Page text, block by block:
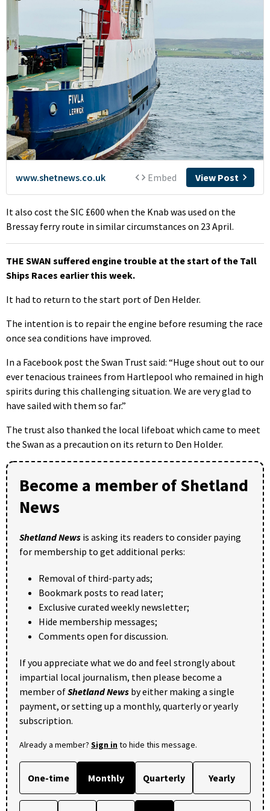
It also cost the SIC £600 when the Knab was used on the
Bressay ferry route in similar circumstances on 23 April.
THE SWAN suffered engine trouble at the start of the Tall
Ships Races earlier this week.
It had to return to the start port of Den Helder.
The intention is to repair the engine before resuming the race
once sea conditions have improved.
In a Facebook post the Swan Trust said: “Huge shout out to our
ever tenacious trainees from Hartlepool who remained in high
spirits during this challenging situation. We are very glad to
have sailed with them so far.”
The trust also thanked the local lifeboat which came to meet
the Swan as a precaution on its return to Den Holder.
Become a member of Shetland
News
Shetland News is asking its readers to consider paying
for membership to get additional perks:
Removal of third-party ads;
Bookmark posts to read later;
Exclusive curated weekly newsletter;
Hide membership messages;
Comments open for discussion.
If you appreciate what we do and feel strongly about
impartial local journalism, then please become a
member ofShetland News by either making a single
payment, or setting up a monthly, quarterly or yearly
subscription.
Already a member? Sign into hide this message.
One-time Monthly Quarterly Yearly